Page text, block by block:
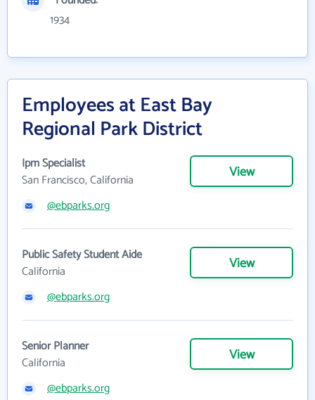
1934
Employees at East Bay
Regional Park District
Ipm Specialist
San Francisco, California
View
@ebparks.org
Public Safety Student Aide
California
View
@ebparks.org
Senior Planner
California
View
@ebparks.org